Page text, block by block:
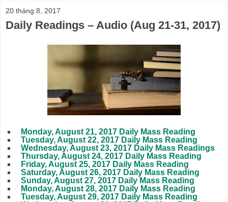
20 tháng 8, 2017
Daily Readings – Audio (Aug 21-31, 2017)
Monday, August 21, 2017 Daily Mass Reading
Tuesday, August 22, 2017 Daily Mass Reading
Wednesday, August 23, 2017 Daily Mass Readings
Thursday, August 24, 2017 Daily Mass Reading
Friday, August 25, 2017 Daily Mass Reading
Saturday, August 26, 2017 Daily Mass Reading
Sunday, August 27, 2017 Daily Mass Reading
Monday, August 28, 2017 Daily Mass Reading
Tuesday, August 29, 2017 Daily Mass Reading